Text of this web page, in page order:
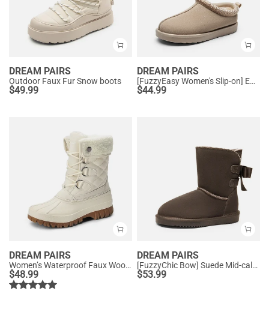
DREAM PAIRS
Outdoor Faux Fur Snow boots
$49.99
DREAM PAIRS
[FuzzyEasy Women's Slip-on] Embroidered Suede Fuzzy Cozy Slippers
$44.99
DREAM PAIRS
Women’s Waterproof Faux Wool Winter Boots
$48.99
DREAM PAIRS
[FuzzyChic Bow] Suede Mid-calf Snow Boots
$53.99